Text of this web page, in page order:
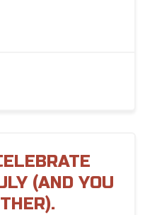
(AND YOU